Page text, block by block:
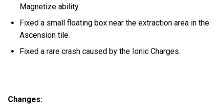
Magnetize ability.
Fixed a small floating box near the extraction area in the
Ascension tile.
Fixed a rare crash caused by the Ionic Charges.
Changes: